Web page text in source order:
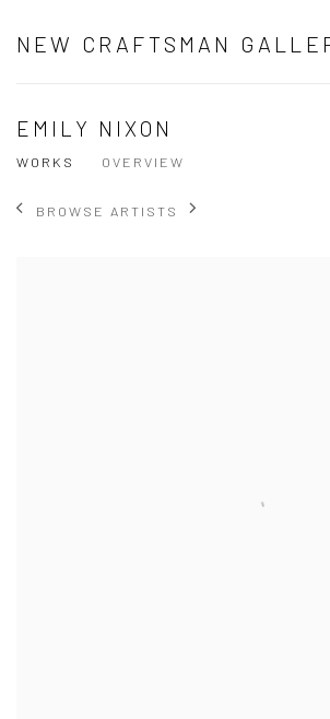
NEW CRAFTSMAN
EMILY NIXON
WORKS OVERVIEW
BROWSE ARTISTS